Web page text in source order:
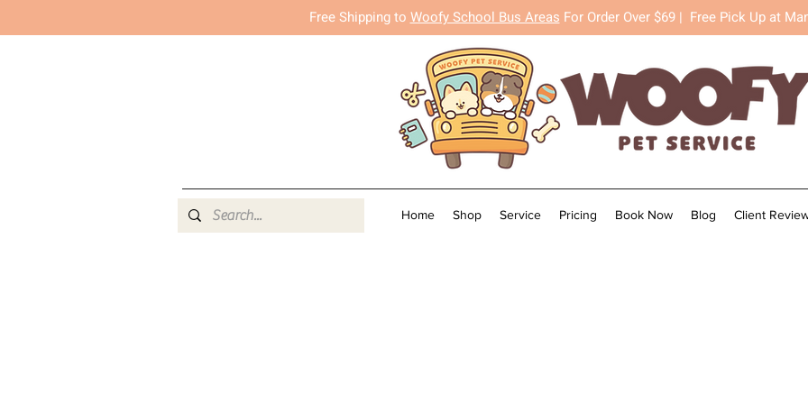
Free Shipping to Woofy School Bus Areas For Order Over $69 | Free Pick Up at
Home Shop Service Pricing Book Now Blog Client